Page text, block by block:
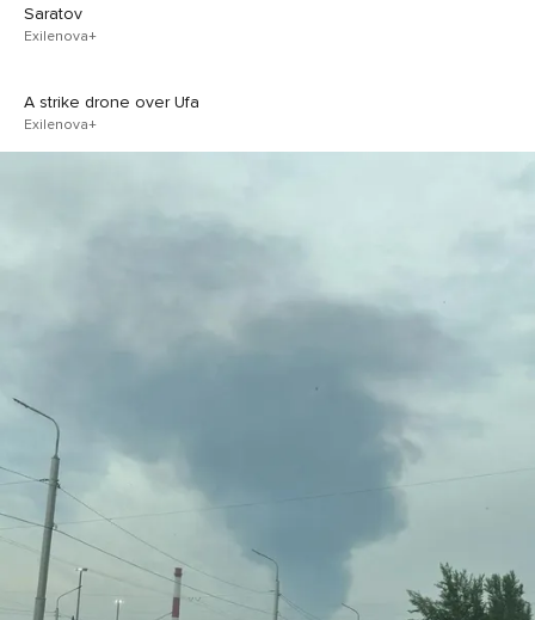
Saratov
Exilenova+
A strike drone over Ufa
Exilenova+